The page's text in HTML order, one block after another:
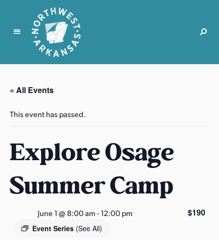
N
r
t
w
t
r
k
n
s
« All Events
This event has passed.
Explore Osage
Summer Camp
June 1 @ 8:00 am-12:00 pm
Event Series (See All)
$190